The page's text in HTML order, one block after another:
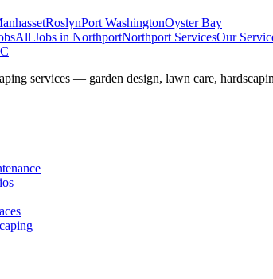
RoslynPort WashingtonOyster Bay
All Jobs in NorthportNorthport ServicesOur
services — garden design, lawn care,